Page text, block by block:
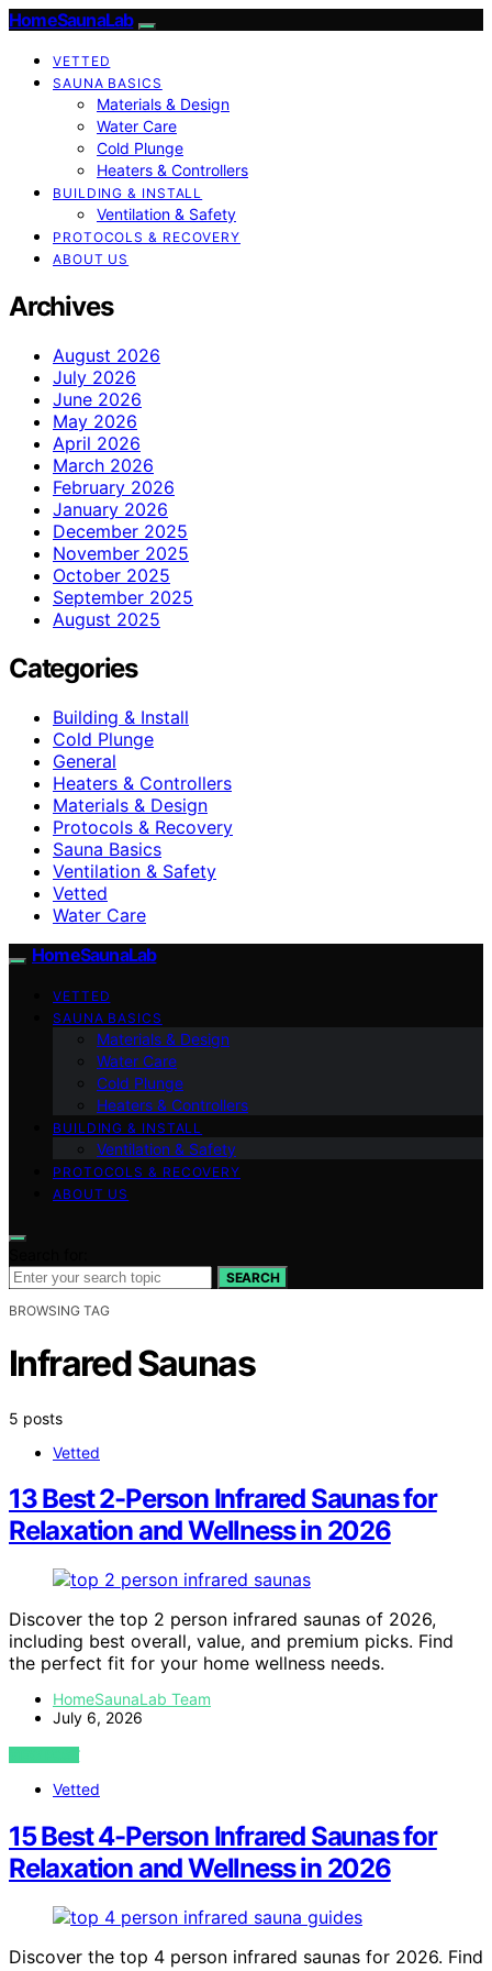
HomeSaunaLab
VETTED
SAUNA BASICS
Materials & Design
Water Care
Cold Plunge
Heaters & Controllers
BUILDING & INSTALL
Ventilation & Safety
PROTOCOLS & RECOVERY
ABOUT US
Archives
August 2026
July 2026
June 2026
May 2026
April 2026
March 2026
February 2026
January 2026
December 2025
November 2025
October 2025
September 2025
August 2025
Categories
Building & Install
Cold Plunge
General
Heaters & Controllers
Materials & Design
Protocols & Recovery
Sauna Basics
Ventilation & Safety
Vetted
Water Care
HomeSaunaLab
VETTED
SAUNA BASICS
Materials & Design
Water Care
Cold Plunge
Heaters & Controllers
BUILDING & INSTALL
Ventilation & Safety
PROTOCOLS & RECOVERY
ABOUT US
SEARCH
BROWSING TAG
Infrared Saunas
5 posts
Vetted
13 Best 2-Person Infrared Saunas for
Relaxation and Wellness in 2026
Discover the top 2 person infrared saunas of 2026,
including best overall, value, and premium picks. Find
the perfect fit for your home wellness needs.
HomeSaunaLab Team
July 6, 2026
VIEW POST
Vetted
15 Best 4-Person Infrared Saunas for
Relaxation and Wellness in 2026
Discover the top 4 person infrared saunas for 2026. Find